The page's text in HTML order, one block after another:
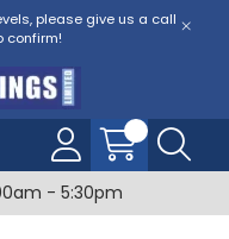
please give us a call
confirm!
- 5:30pm